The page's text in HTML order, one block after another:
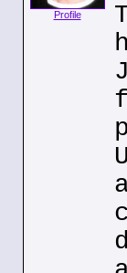
Profile